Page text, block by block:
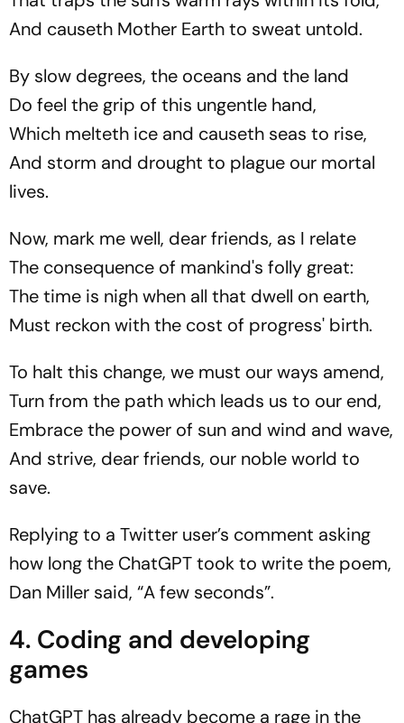
And causeth Mother Earth to sweat untold.
By slow degrees, the oceans and the land
Do feel the grip of this ungentle hand,
Which melteth ice and causeth seas to rise,
And storm and drought to plague our mortal
lives.
Now, mark me well, dear friends, as I relate
The consequence of mankind's folly great:
The time is nigh when all that dwell on earth,
Must reckon with the cost of progress' birth.
To halt this change, we must our ways amend,
Turn from the path which leads us to our end,
Embrace the power of sun and wind and wave,
And strive, dear friends, our noble world to
save.
Replying to a Twitter user’s comment asking
how long the ChatGPT took to write the poem,
Dan Miller said, “A few seconds”.
4. Coding and developing
games
ChatGPT has already become a rage in the